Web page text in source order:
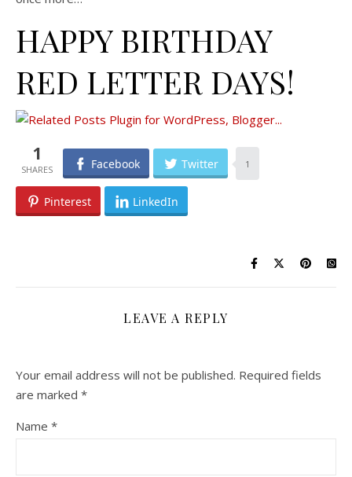
HAPPY BIRTHDAY
RED LETTER DAYS!
1 Facebook Twitter 1
Pinterest LinkedIn
LEAVE A REPLY
Your email address will not be published. Required fields
are marked *
Name *